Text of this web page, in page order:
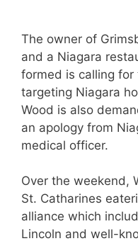
The owner of
and a Niagara
formed is calling
targeting Niagara
Wood is also
an apology from
medical officer.
Over the weekend,
St. Catharines
alliance which
Lincoln and well-